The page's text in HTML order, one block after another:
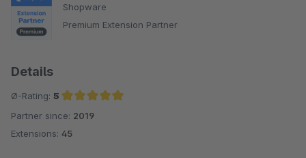
Shopware
Premium Extension Partner
Details
Ø-Rating: 5
Average rating of 5 out of 5 stars
Partner since: 2019
Extensions: 45